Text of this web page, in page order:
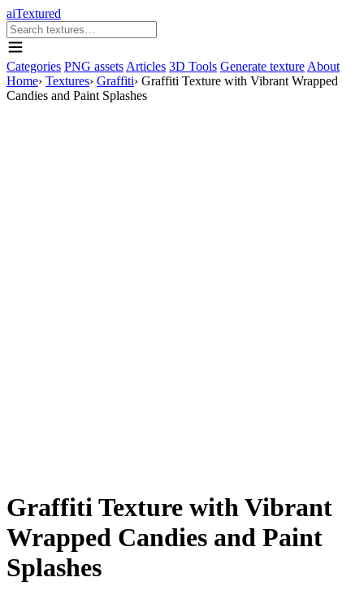
aiTextured
Categories PNG assets Articles 3D Tools Generate texture About
Home› Textures› Graffiti› Graffiti Texture with Vibrant Wrapped
Candies and Paint Splashes
Graffiti Texture with Vibrant
Wrapped Candies and Paint
Splashes